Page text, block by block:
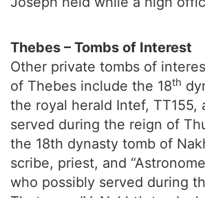
Thebes – Tombs of Interest
Other private tombs of
of Thebes include the 18th
the royal herald Intef, TT155,
served during the reign of
the 18th dynasty tomb of
scribe, priest, and
who possibly served during